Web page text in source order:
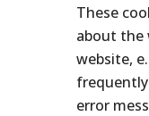
These
about the
website,
error